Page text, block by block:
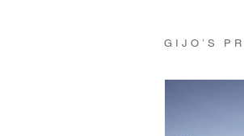
GIJO’S